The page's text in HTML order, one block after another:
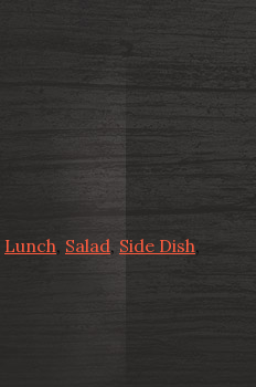
Lunch, Salad, Side Dish,